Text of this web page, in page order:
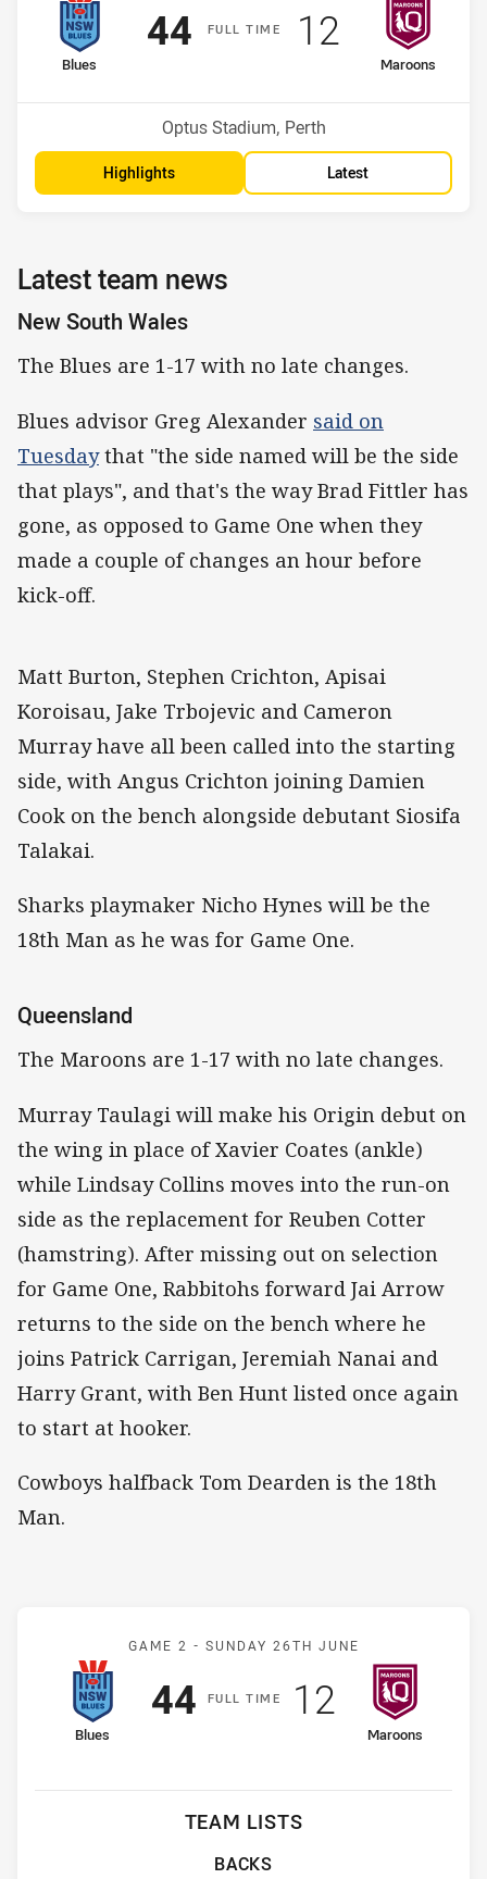
FULLT IME
home Team
Blues
Scored
44points
away Team
Maroons
Scored
12points
Venue:
Optus Stadium, Perth
Highlights Latest
Latest team news
New South Wales
The Blues are 1-17 with no late changes.
Blues advisor Greg Alexander said on
Tuesdaythat "the side named will be the side
that plays", and that's the way Brad Fittler has
gone, as opposed to Game One when they
made a couple of changes an hour before
kick-off.
Matt Burton, Stephen Crichton, Apisai
Koroisau, Jake Trbojevic and Cameron
Murray have all been called into the starting
side, with Angus Crichton joining Damien
Cook on the bench alongside debutant Siosifa
Talakai.
Sharks playmaker Nicho Hynes will be the
18th Man as he was for Game One.
Queensland
The Maroons are 1-17 with no late changes.
Murray Taulagi will make his Origin debut on
the wing in place of Xavier Coates (ankle)
while Lindsay Collins moves into the run-on
side as the replacement for Reuben Cotter
(hamstring). After missing out on selection
for Game One, Rabbitohs forward Jai Arrow
returns to the side on the bench where he
joins Patrick Carrigan, Jeremiah Nanai and
Harry Grant, with Ben Hunt listed once again
to start at hooker.
Cowboys halfback Tom Dearden is the 18th
Man.
Match: Blues v Maroons
GAME 2 - SUNDAY 26TH JUNE
FULLT IME
home Team
Blues
Scored
44points
away Team
Maroons
Scored
12points
TEAM LISTS
BACKS